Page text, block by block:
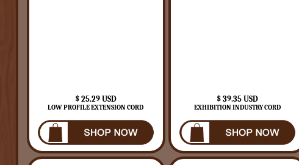
$ 25.29 USD
LOW PROFILE EXTENSION CORD
$ 39.35 USD
EXHIBITION INDUSTRY CORD